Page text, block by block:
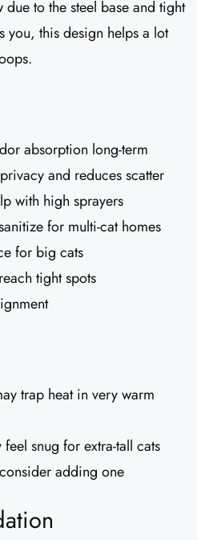
to the steel base and tight
you, this design helps a lot
absorption long-term
and reduces scatter
with high sprayers
for multi-cat homes
for big cats
tight spots
trap heat in very warm
snug for extra-tall cats
adding one